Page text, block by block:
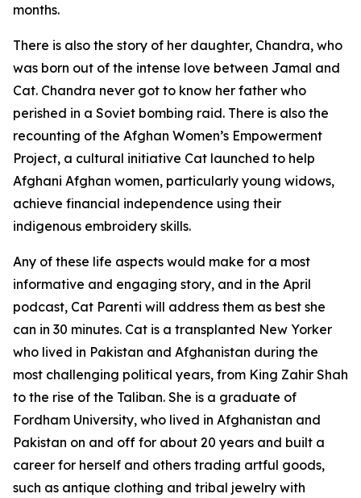
months.
There is also the story of her daughter, Chandra, who
was born out of the intense love between Jamal and
Cat. Chandra never got to know her father who
perished in a Soviet bombing raid. There is also the
recounting of the Afghan Women’s Empowerment
Project, a cultural initiative Cat launched to help
Afghani Afghan women, particularly young widows,
achieve financial independence using their
indigenous embroidery skills.
Any of these life aspects would make for a most
informative and engaging story, and in the April
podcast, Cat Parenti will address them as best she
can in 30 minutes. Cat is a transplanted New Yorker
who lived in Pakistan and Afghanistan during the
most challenging political years, from King Zahir Shah
to the rise of the Taliban. She is a graduate of
Fordham University, who lived in Afghanistan and
Pakistan on and off for about 20 years and built a
career for herself and others trading artful goods,
such as antique clothing and tribal jewelry with